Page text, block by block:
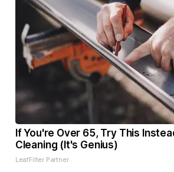
If You're Over 65, Try This
Cleaning (It's Genius)
LeafFilter Partner